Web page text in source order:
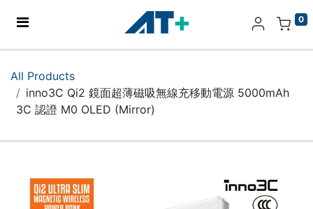
0
Products
Find Us
All Products
inno3C Qi2 鏡面超薄磁吸無線充移動電源 5000mAh
3C 認證 M0 OLED (Mirror)